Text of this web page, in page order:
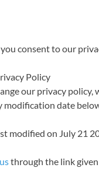
consent to our
Policy
our privacy policy,
modification date
modified on July 21
through the link